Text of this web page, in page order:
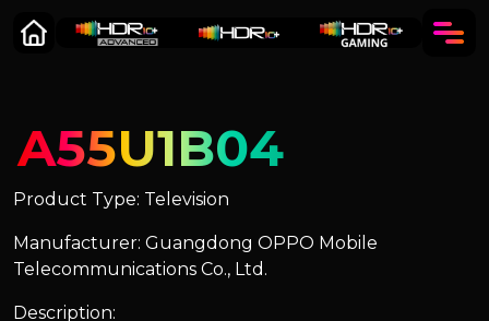
A55U1B04
Product Type: Television
Manufacturer: Guangdong OPPO Mobile
Telecommunications Co., Ltd.
Description: